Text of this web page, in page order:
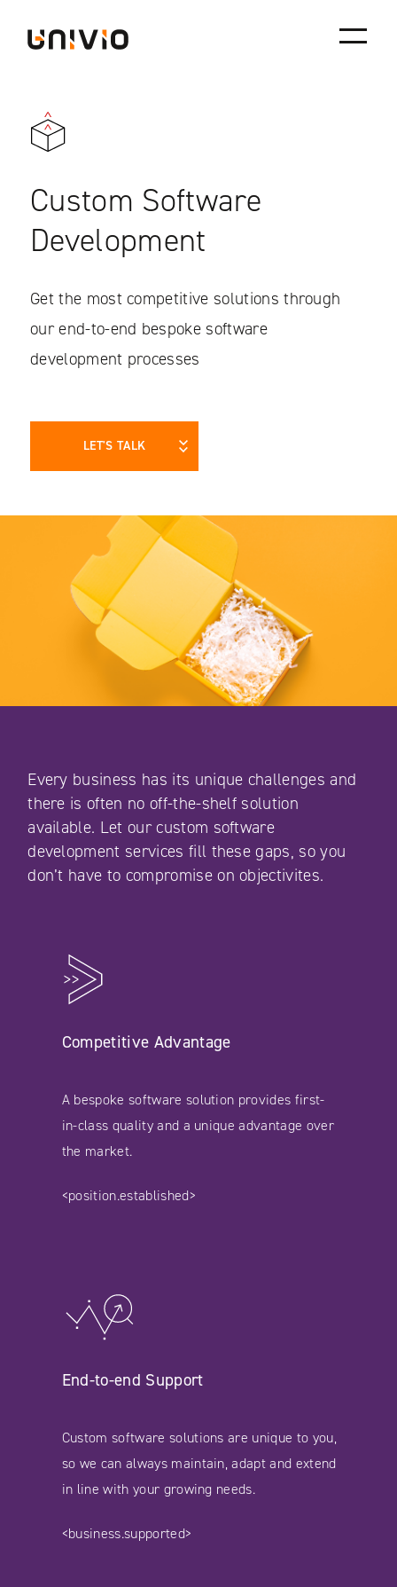
content
Custom Software
Development
Get the most competitive solutions through
our end-to-end bespoke software
development processes
LET'S TALK
Every business has its unique challenges and
there is often no off-the-shelf solution
available. Let our custom software
development services fill these gaps, so you
don’t have to compromise on objectivites.
Competitive Advantage
A bespoke software solution provides first-
in-class quality and a unique advantage over
the market.
<position.established>
End-to-end Support
Custom software solutions are unique to you,
so we can always maintain, adapt and extend
in line with your growing needs.
<business.supported>